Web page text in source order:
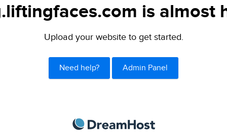
is almost
Upload your website to get started.
Need help? Admin Panel
DreamHost